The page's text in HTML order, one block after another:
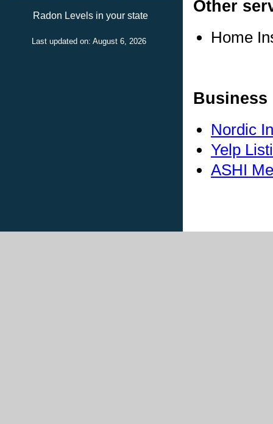
Radon Levels in your state
Last updated on: August 6, 2026
Other
Home
Business
Nordic
Yelp
ASHI